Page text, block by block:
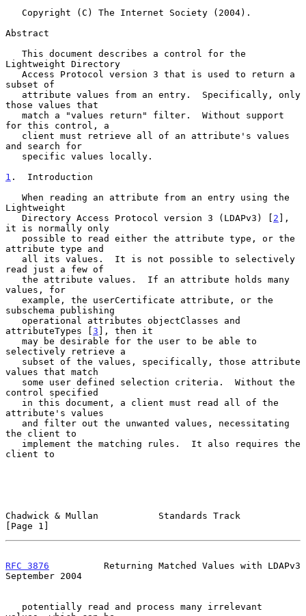
Abstract
Lightweight Directory
subset of
those values that
for this control, a
and search for
1 .  Introduction
Lightweight
   Directory Access Protocol version 3 (LDAPv3) [
2 ],
it is normally only
attribute type and
read just a few of
values, for
subschema publishing
attributeTypes [3 ], then it
selectively retrieve a
values that match
control specified
attribute's values
the client to
client to
Chadwick & Mullan           Standards Track
[Page 1]
RFC 3876
          Returning Matched Values with LDAPv3
September 2004